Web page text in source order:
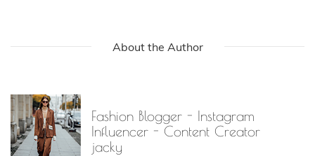
About the Author
Fashion Blogger - Instagram
Influencer - Content Creator
jacky